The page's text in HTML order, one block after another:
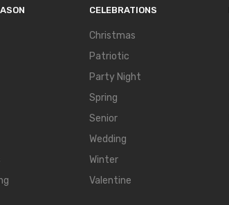
CELEBRATIONS
Christmas
Patriotic
Party Night
Spring
Senior
Wedding
Winter
Valentine